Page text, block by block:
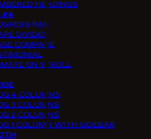
HEADINGS
#4
BAR
DIVIDER
COMPARE
ON SCROLL
4 COLUMNS
3 COLUMNS
2 COLUMNS
1 COLUMN WITH SIDEBAR